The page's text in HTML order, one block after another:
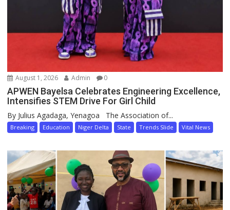
August 1, 2026 Admin 0
APWEN Bayelsa Celebrates Engineering Excellence,
Intensifies STEM Drive For Girl Child
By Julius Agadaga, Yenagoa The Association of...
Breaking Education Niger Delta State Trends Slide Vital News